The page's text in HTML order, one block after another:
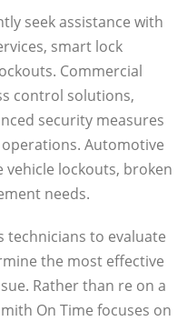
seek assistance with
smart lock
Commercial
control solutions,
security measures
Automotive
vehicle lockouts, broken
needs.
technicians to evaluate
the most effective
Rather than re on a
On Time focuses on